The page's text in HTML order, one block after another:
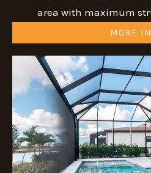
area with maximum
MORE